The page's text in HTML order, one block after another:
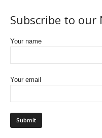
Subscribe to our
Your name
Your email